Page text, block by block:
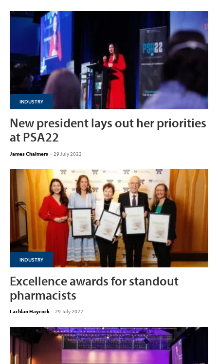
INDUSTRY
New president lays out her priorities
at PSA22
James Chalmers - 29 July 2022
INDUSTRY
Excellence awards for standout
pharmacists
Lachlan Haycock - 29 July 2022